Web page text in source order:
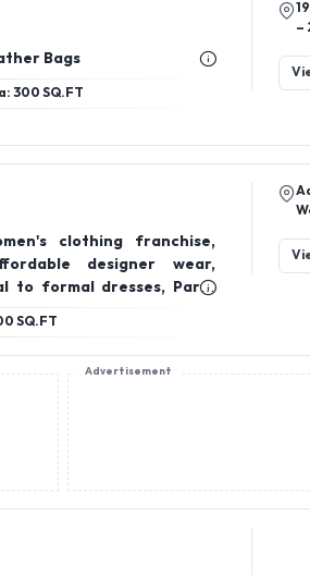
Bags
300 SQ.FT
–
clothing franchise,
designer wear,
to formal dresses, Party
Wholesale clothing
SQ.FT
Advertisement